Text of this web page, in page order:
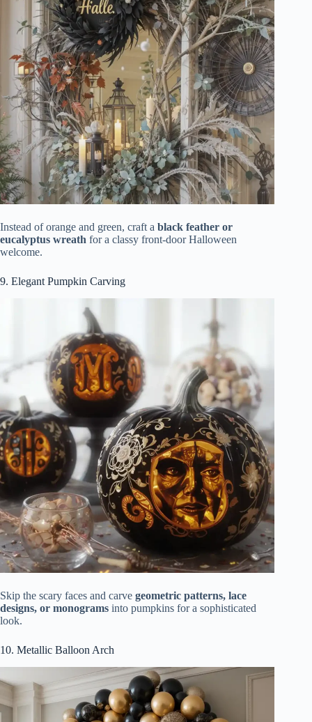
Instead of orange and green, craft a black feather or
eucalyptus wreath for a classy front-door Halloween
welcome.
9. Elegant Pumpkin Carving
Skip the scary faces and carve geometric patterns, lace
designs, or monograms into pumpkins for a sophisticated
look.
10. Metallic Balloon Arch